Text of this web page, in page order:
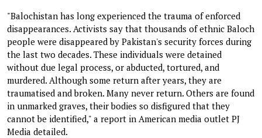
"Balochistan has long experienced the trauma of enforced
disappearances. Activists say that thousands of ethnic Baloch
people were disappeared by Pakistan's security forces during
the last two decades. These individuals were detained
without due legal process, or abducted, tortured, and
murdered. Although some return after years, they are
traumatised and broken. Many never return. Others are found
in unmarked graves, their bodies so disfigured that they
cannot be identified," a report in American media outlet PJ
Media detailed.